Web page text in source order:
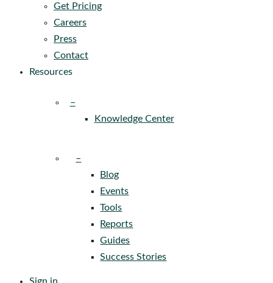
Get Pricing
Careers
Press
Contact
Resources
–
Knowledge Center
–
Blog
Events
Tools
Reports
Guides
Success Stories